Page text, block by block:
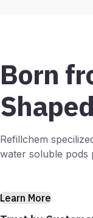
Born
Refillchem
water soluble pods
Learn More